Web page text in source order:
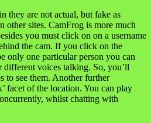
they are not actual, but fake as
other sites. CamFrog is more much
you must click on on a username
the cam. If you click on the
only one particular person you can
different voices talking. So, you’ll
to see them. Another further
facet of the location. You can play
whilst chatting with